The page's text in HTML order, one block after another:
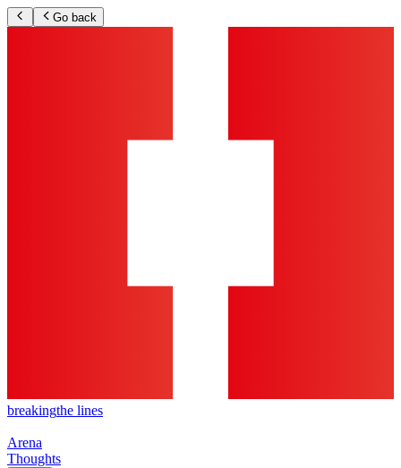
Go back
breakingthe lines
Arena
Thoughts